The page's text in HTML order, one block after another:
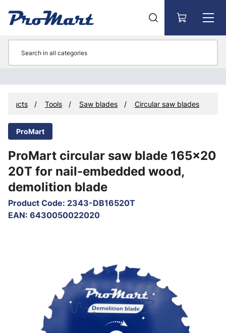
Tools Saw blades Circular saw blades
ProMart
ProMart circular saw blade 165x20
20T for nail-embedded wood,
demolition blade
Product Code: 2343-DB16520T
EAN: 6430050022020